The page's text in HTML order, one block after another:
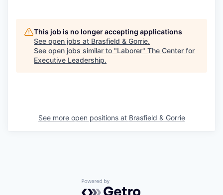
This job is no longer accepting applications
See open jobs at Brasfield & Gorrie.
See open jobs similar to "Laborer" The Center for
Executive Leadership.
See more open positions at Brasfield & Gorrie
Powered by Getro.com